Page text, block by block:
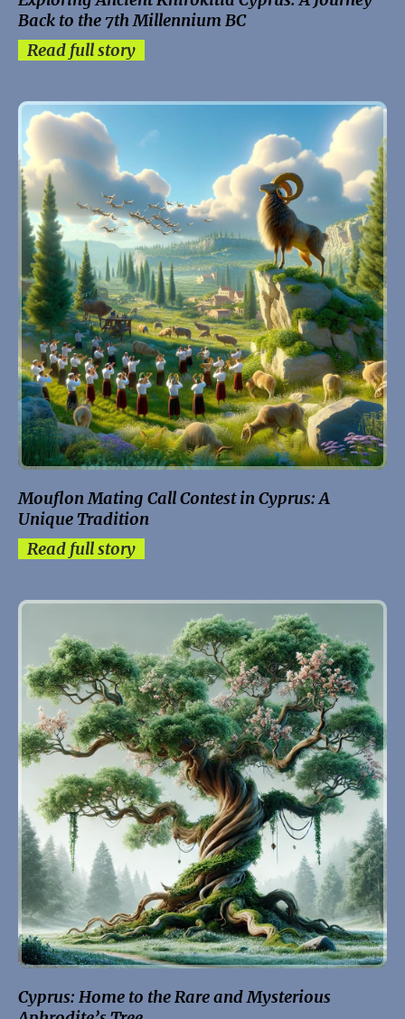
Back to the 7th Millennium BC
Read full story
Mouflon Mating Call Contest in Cyprus: A
Unique Tradition
Read full story
Cyprus: Home to the Rare and Mysterious